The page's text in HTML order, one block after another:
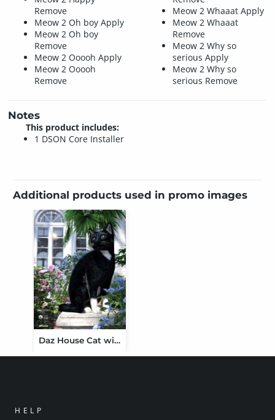
Remove
Meow 2 Oh boy Apply
Meow 2 Oh boy
Remove
Meow 2 Ooooh Apply
Meow 2 Ooooh
Remove
Meow 2 Whaaat Apply
Meow 2 Whaaat
Remove
Meow 2 Why so
serious Apply
Meow 2 Why so
serious Remove
Notes
This product includes:
1 DSON Core Installer
Additional products used in promo images
Daz House Cat with dForce Hair
HELP